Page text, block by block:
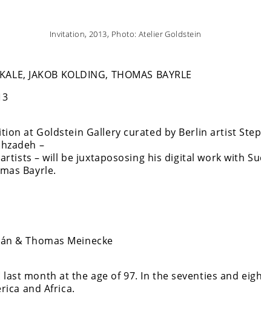
Invitation, 2013, Photo: Atelier Goldstein
JAKOB KOLDING, THOMAS BAYRLE
at Goldstein Gallery curated by Berlin artist
–
– will be juxtapososing his digital work with
Bayrle.
& Thomas Meinecke
month at the age of 97. In the seventies and
and Africa.